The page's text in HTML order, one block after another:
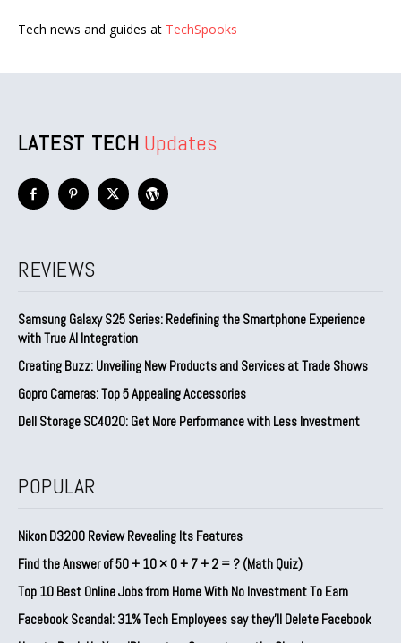
Tech news and guides at TechSpooks
LATEST TECH Updates
REVIEWS
Samsung Galaxy S25 Series: Redefining the Smartphone Experience
with True AI Integration
Creating Buzz: Unveiling New Products and Services at Trade Shows
Gopro Cameras: Top 5 Appealing Accessories
Dell Storage SC4020: Get More Performance with Less Investment
POPULAR
Nikon D3200 Review Revealing Its Features
Find the Answer of 50 + 10 × 0 + 7 + 2 = ? (Math Quiz)
Top 10 Best Online Jobs from Home With No Investment To Earn
Facebook Scandal: 31% Tech Employees say they’ll Delete Facebook